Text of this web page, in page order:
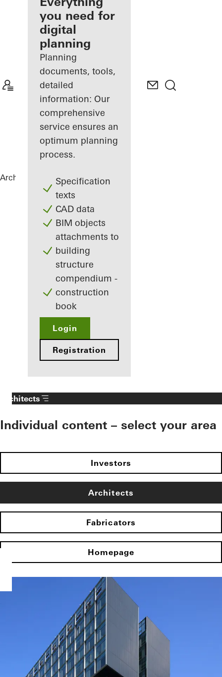
Discover
My
Workplace
you need for
digital
planning
Planning
documents, tools,
detailed
information: Our
comprehensive
service ensures an
optimum planning
process.
Specification
texts
CAD data
BIM objects
attachments to
building
structure
compendium -
construction
book
Login
Registration
Architects ReferencesCity Gate
Architects
Individual content – select your area
Investors
Architects
Fabricators
Homepage